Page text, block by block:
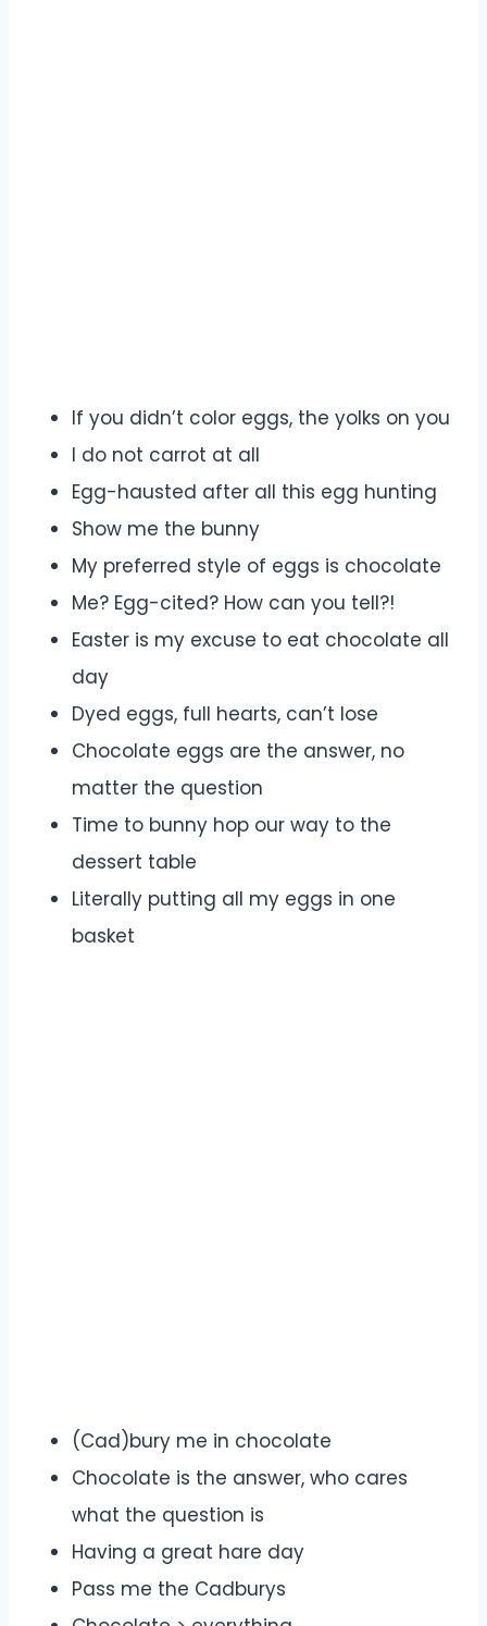
If you didn’t color eggs, the yolks on you
I do not carrot at all
Egg-hausted after all this egg hunting
Show me the bunny
My preferred style of eggs is chocolate
Me? Egg-cited? How can you tell?!
Easter is my excuse to eat chocolate all
day
Dyed eggs, full hearts, can’t lose
Chocolate eggs are the answer, no
matter the question
Time to bunny hop our way to the
dessert table
Literally putting all my eggs in one
basket
(Cad)bury me in chocolate
Chocolate is the answer, who cares
what the question is
Having a great hare day
Pass me the Cadburys